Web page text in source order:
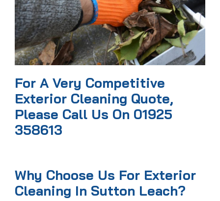
For A Very Competitive
Exterior Cleaning Quote,
Please Call Us On 01925
358613
Why Choose Us For Exterior
Cleaning In Sutton Leach?